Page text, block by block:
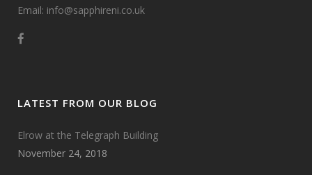
Email: info@sapphireni.co.uk
LATEST FROM OUR BLOG
Elrow at the Telegraph Building
November 24, 2018